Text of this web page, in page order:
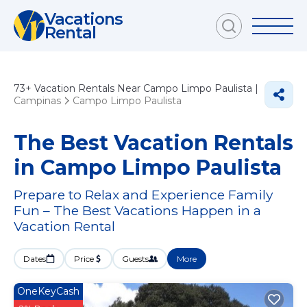
Vacations
Rental
73+ Vacation Rentals Near Campo Limpo Paulista |
Campinas
Campo Limpo Paulista
The Best Vacation Rentals
in Campo Limpo Paulista
Prepare to Relax and Experience Family
Fun – The Best Vacations Happen in a
Vacation Rental
Dates Price Guests More
OneKeyCash